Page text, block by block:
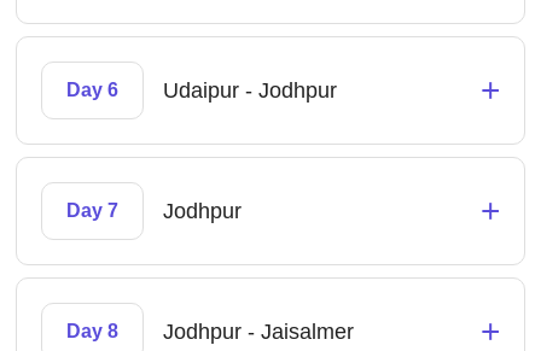
Day 6 Udaipur - Jodhpur +
Day 7 Jodhpur +
Day 8 Jodhpur - Jaisalmer +